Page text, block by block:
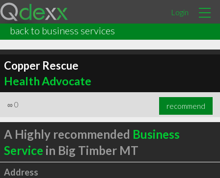
Login
back to business services
Copper Rescue
Health Advocate
∞ 0 recommend
A Highly recommended Business
Service in Big Timber MT
Address